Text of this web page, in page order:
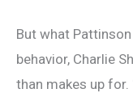
But what
behavior, Charlie
than makes up for.